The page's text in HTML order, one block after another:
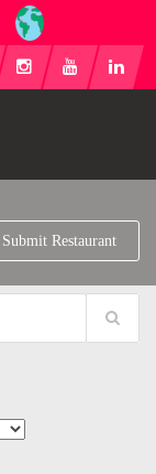
Submit Restaurant